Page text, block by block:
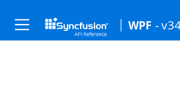
WPF -